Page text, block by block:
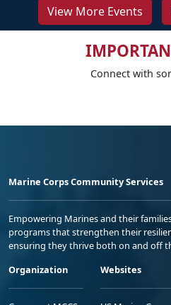
View More Events
Connect with
Marine Corps Community Services
Empowering Marines and their
programs that strengthen their
ensuring they thrive both on and off
Organization
Websites